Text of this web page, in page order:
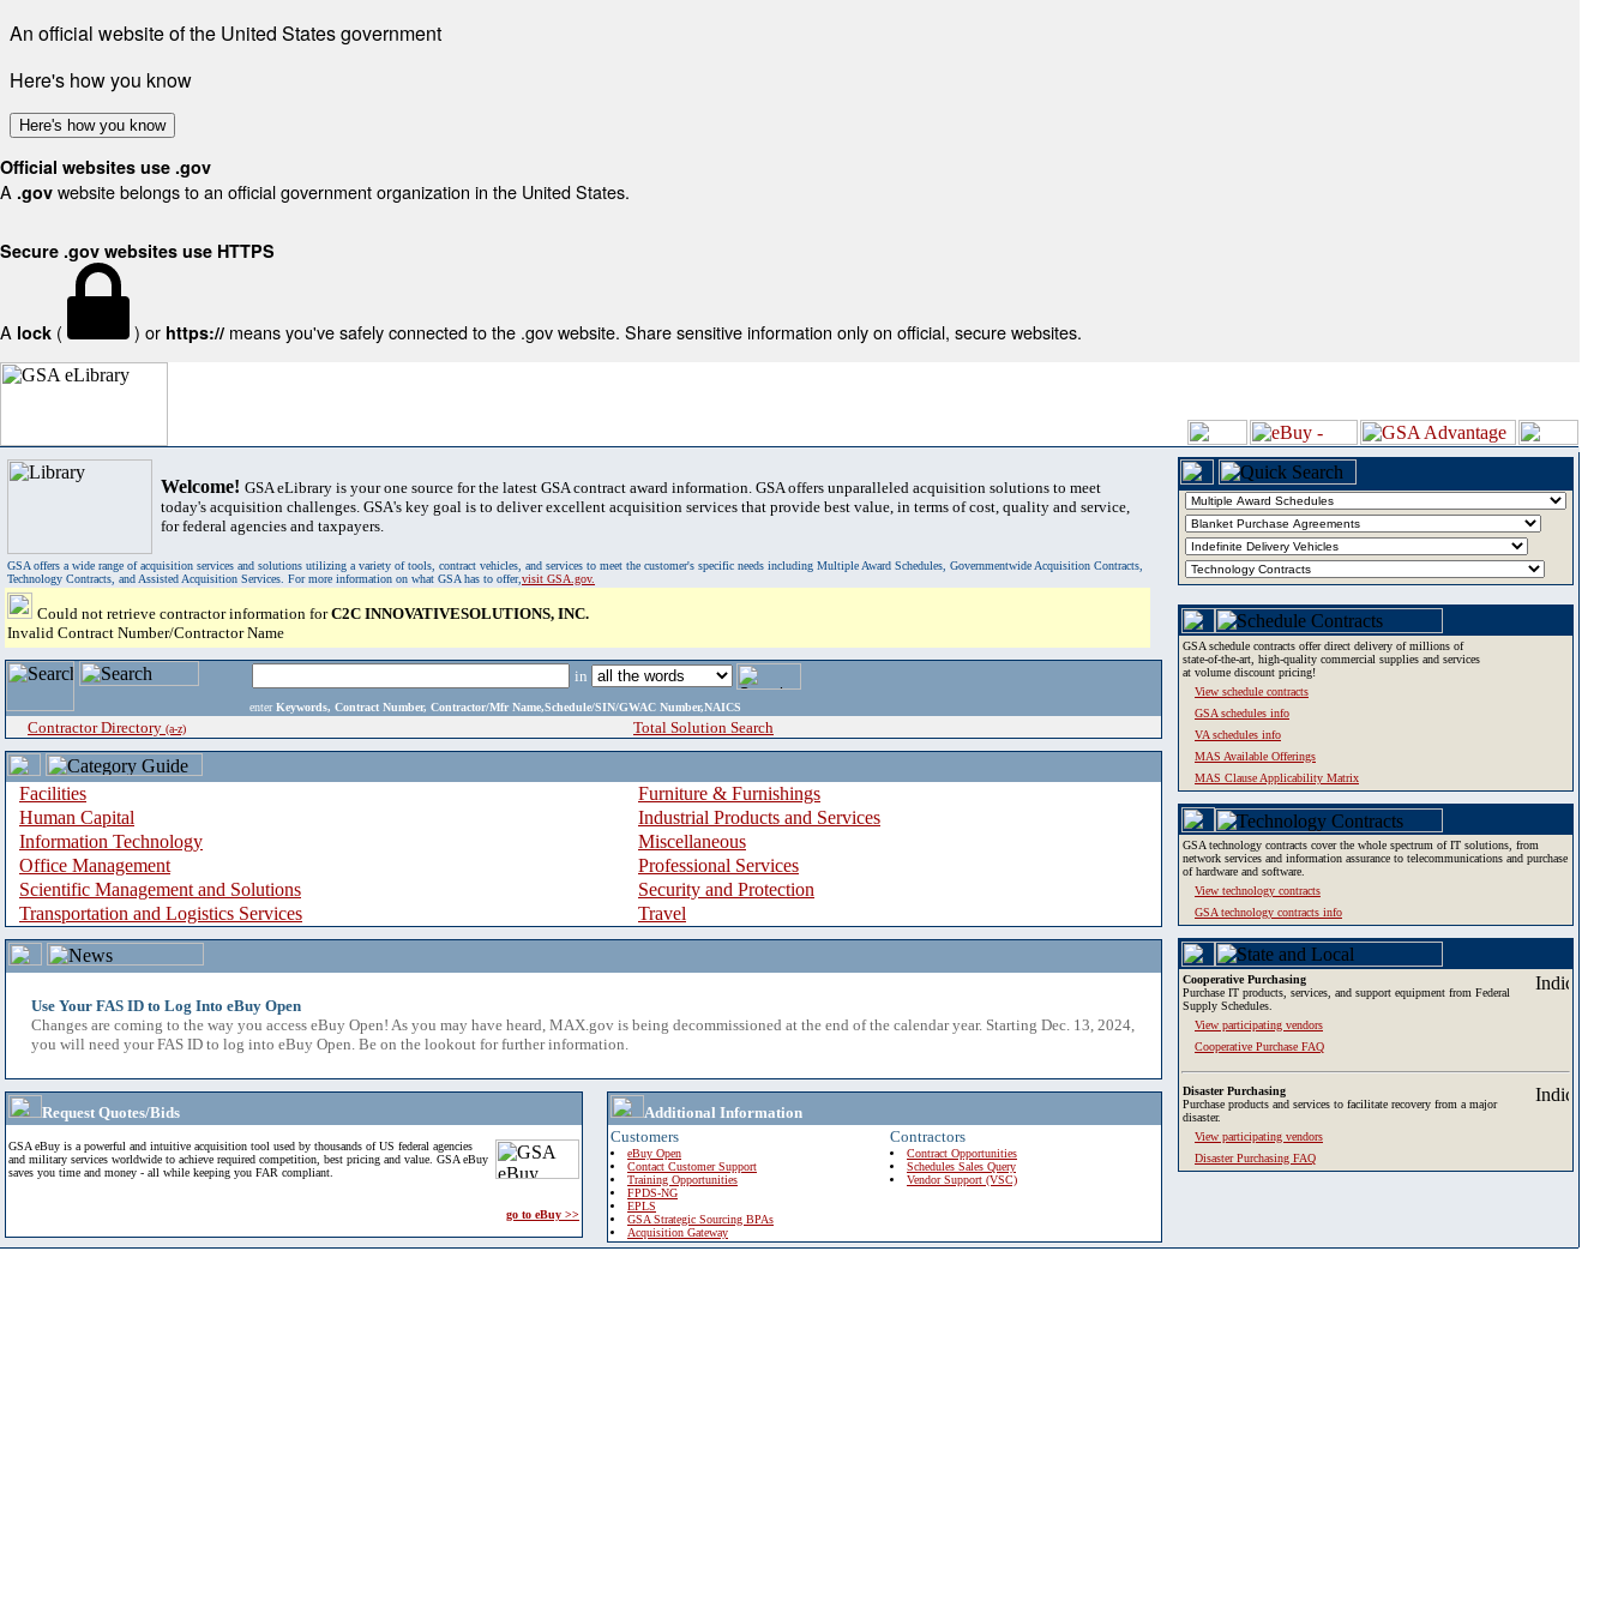
An official website of the United States government
Here's how you know
Here's how you know
Official websites use .gov
A .gov website belongs to an official government organization in the United States.
Secure .gov websites use HTTPS
A lock ( ) or https:// means you've safely connected to the .gov website. Share sensitive information only on official, secure websites.
Welcome! GSA eLibrary is your one source for the latest GSA contract award information. GSA offers unparalleled acquisition solutions to meet
today's acquisition challenges. GSA's key goal is to deliver excellent acquisition services that provide best value, in terms of cost, quality and service,
for federal agencies and taxpayers.
GSA offers a wide range of acquisition services and solutions utilizing a variety of tools, contract vehicles, and services to meet the customer's specific needs including Multiple Award Schedules, Governmentwide Acquisition Contracts,
Technology Contracts, and Assisted Acquisition Services. For more information on what GSA has to offer,visit GSA.gov.
Could not retrieve contractor information forC2C INNOVATIVESOLUTIONS, INC.
Invalid Contract Number/Contractor Name
in
enter Keywords, Contract Number, Contractor/Mfr Name,Schedule/SIN/GWAC Number,NAICS
Contractor Directory (a-z) Total Solution Search
Facilities
Furniture & Furnishings
Human Capital
Industrial Products and Services
Information Technology
Miscellaneous
Office Management
Professional Services
Scientific Management and Solutions
Security and Protection
Transportation and Logistics Services
Travel
Use Your FAS ID to Log Into eBuy Open
Changes are coming to the way you access eBuy Open! As you may have heard, MAX.gov is being decommissioned at the end of the calendar year. Starting Dec. 13, 2024,
you will need your FAS ID to log into eBuy Open. Be on the lookout for further information.
Request Quotes/Bids
GSA eBuy is a powerful and intuitive acquisition tool used by thousands of US federal agencies
and military services worldwide to achieve required competition, best pricing and value. GSA eBuy
saves you time and money - all while keeping you FAR compliant.
go to eBuy >>
Additional Information
Customers
eBuy Open
Contact Customer Support
Training Opportunities
FPDS-NG
EPLS
GSA Strategic Sourcing BPAs
Acquisition Gateway
Contractors
Contract Opportunities
Schedules Sales Query
Vendor Support (VSC)
GSA schedule contracts offer direct delivery of millions of
state-of-the-art, high-quality commercial supplies and services
at volume discount pricing!
View schedule contracts
GSA schedules info
VA schedules info
MAS Available Offerings
MAS Clause Applicability Matrix
GSA technology contracts cover the whole spectrum of IT solutions, from
network services and information assurance to telecommunications and purchase
of hardware and software.
View technology contracts
GSA technology contracts info
Cooperative Purchasing
Purchase IT products, services, and support equipment from Federal
Supply Schedules.
View participating vendors
Cooperative Purchase FAQ
Disaster Purchasing
Purchase products and services to facilitate recovery from a major
disaster.
View participating vendors
Disaster Purchasing FAQ